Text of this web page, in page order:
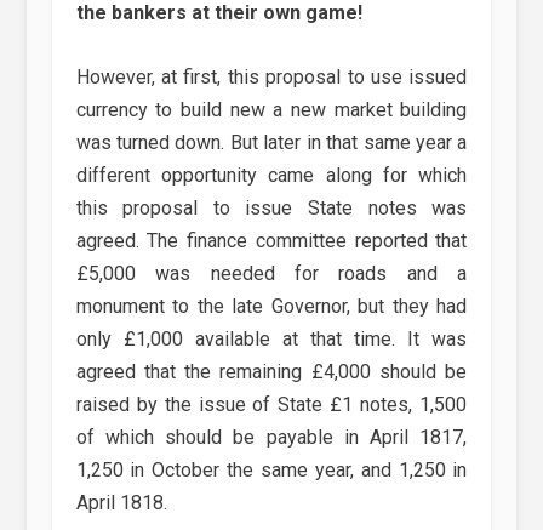
the bankers at their own game!
However, at first, this proposal to use issued
currency to build new a new market building
was turned down. But later in that same year a
different opportunity came along for which
this proposal to issue State notes was
agreed. The finance committee reported that
£5,000 was needed for roads and a
monument to the late Governor, but they had
only £1,000 available at that time. It was
agreed that the remaining £4,000 should be
raised by the issue of State £1 notes, 1,500
of which should be payable in April 1817,
1,250 in October the same year, and 1,250 in
April 1818.